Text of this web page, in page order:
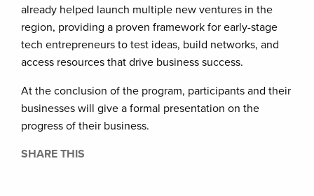
already helped launch multiple new ventures in the
region, providing a proven framework for early-stage
tech entrepreneurs to test ideas, build networks, and
access resources that drive business success.
At the conclusion of the program, participants and their
businesses will give a formal presentation on the
progress of their business.
SHARE THIS